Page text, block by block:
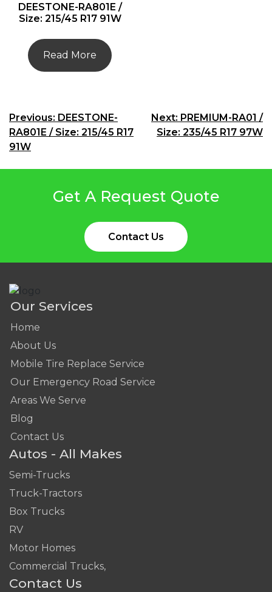
DEESTONE-RA801E /
Size: 215/45 R17 91W
Read More
Post
navigation
Previous: DEESTONE-
RA801E / Size: 215/45 R17
91W
Next: PREMIUM-RA01 /
Size: 235/45 R17 97W
Get A Request Quote
Contact Us
Our Services
Home
About Us
Mobile Tire Replace Service
Our Emergency Road Service
Areas We Serve
Blog
Contact Us
Autos - All Makes
Semi-Trucks
Truck-Tractors
Box Trucks
RV
Motor Homes
Commercial Trucks,
Contact Us